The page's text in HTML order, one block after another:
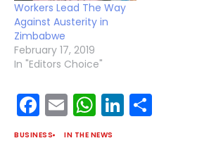
Workers Lead The Way
Against Austerity in
Zimbabwe
February 17, 2019
In "Editors Choice"
Facebook
EmailWhatsApp
LinkedIn
BUSINESS IN THE NEWS